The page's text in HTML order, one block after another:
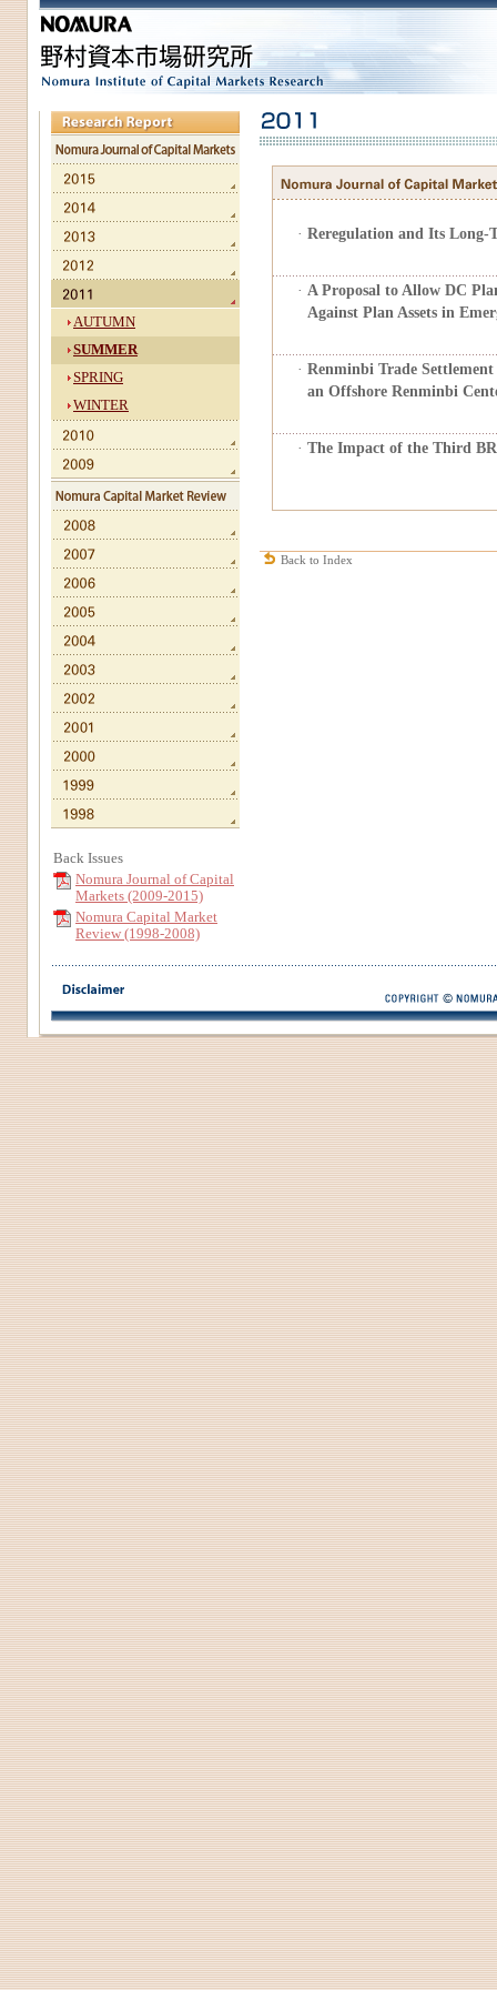
AUTUMN
SUMMER
SPRING
WINTER
Back Issues
Nomura Journal of Capital
Markets (2009-2015)
Nomura Capital Market
Review (1998-2008)
· Reregulation and Its Long-
· A Proposal to Allow DC
Against Plan Assets in
· Renminbi Trade
an Offshore Renminbi
· The Impact of the Third
Back to Index